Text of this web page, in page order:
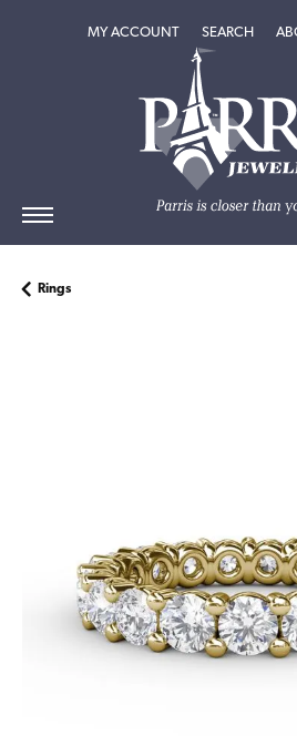
MY ACCOUNTTOGGLE MY
SEARCH
Rings